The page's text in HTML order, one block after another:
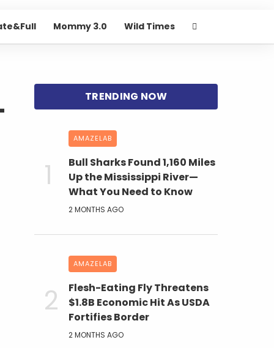
Mommy 3.0 Wild Times
AMAZELAB
Bull Sharks Found 1,160 Miles
Up the Mississippi River—
What You Need to Know
2 MONTHS AGO
AMAZELAB
Flesh-Eating Fly Threatens
$1.8B Economic Hit As USDA
Fortifies Border
2 MONTHS AGO